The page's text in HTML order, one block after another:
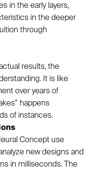
in the early layers,
in the deeper
through
results, the
It is like
over years of
happens
of instances.
Concept use
new designs and
in milliseconds. The